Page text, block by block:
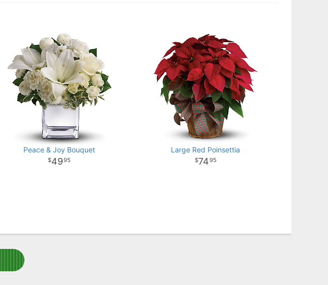
Peace & Joy Bouquet
4995
Large Red Poinsettia
7495